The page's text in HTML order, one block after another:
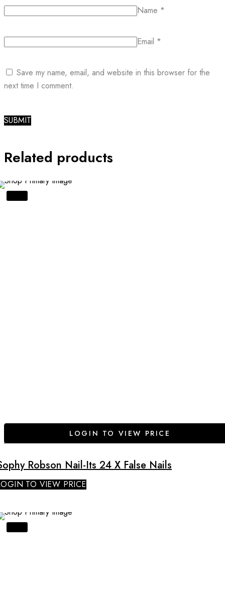
Name *
Email *
Save my name, email, and website in this browser for the
next time I comment.
Related products
LOGIN TO VIEW PRICE
Robson Nail-Its 24 X False Nails
TO VIEW PRICE